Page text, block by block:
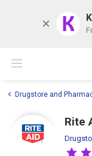
K
Drugstore and
Rite